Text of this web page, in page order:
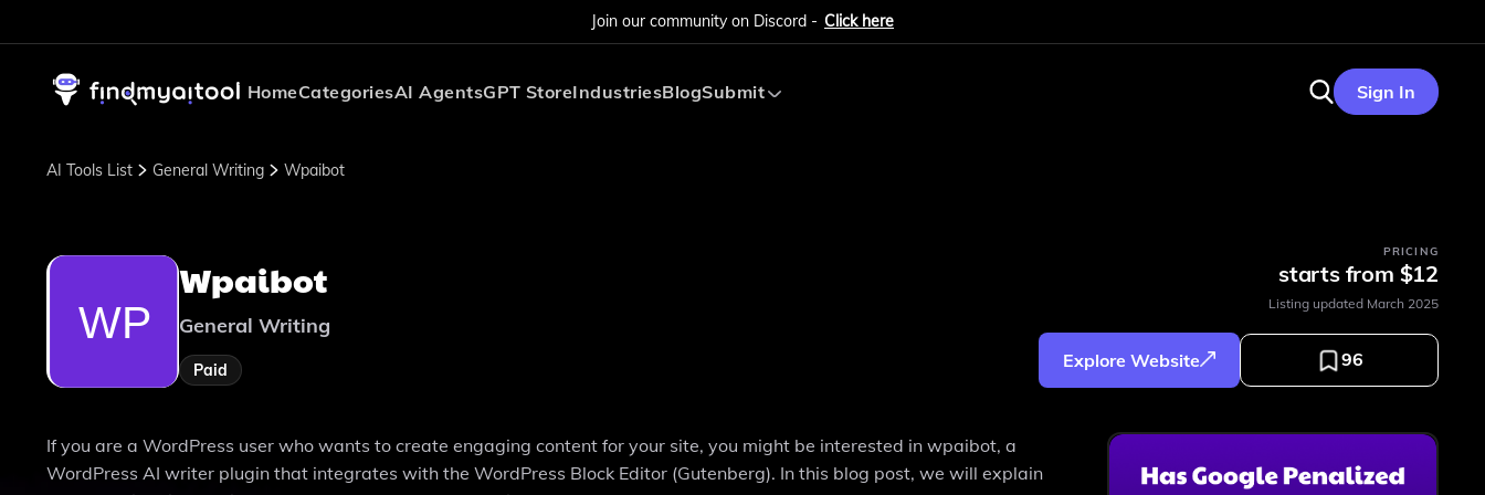
Join our community on Discord - Click here
HomeCategoriesAI AgentsGPT StoreIndustriesBlogSubmit Sign In
AI Tools List General Writing Wpaibot
Wpaibot
General Writing
Paid
PRICING
starts from $12
Listing updated March 2025
Explore Website 96
If you are a WordPress user who wants to create engaging content for your site, you might be interested in wpaibot, a
WordPress AI writer plugin that integrates with the WordPress Block Editor (Gutenberg). In this blog post, we will explain